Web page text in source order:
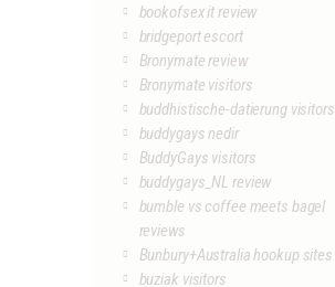
bookofsex it review
bridgeport escort
Bronymate review
Bronymate visitors
buddhistische-datierung visitors
buddygays nedir
BuddyGays visitors
buddygays_NL review
bumble vs coffee meets bagel
reviews
Bunbury+Australia hookup sites
buziak visitors